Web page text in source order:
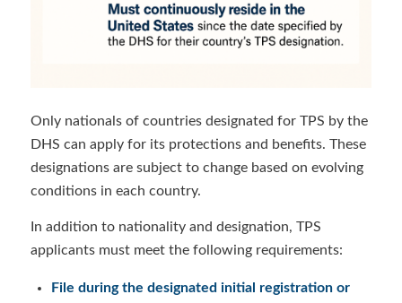
Only nationals of countries designated for TPS by the
DHS can apply for its protections and benefits. These
designations are subject to change based on evolving
conditions in each country.
In addition to nationality and designation, TPS
applicants must meet the following requirements:
File during the designated initial registration or